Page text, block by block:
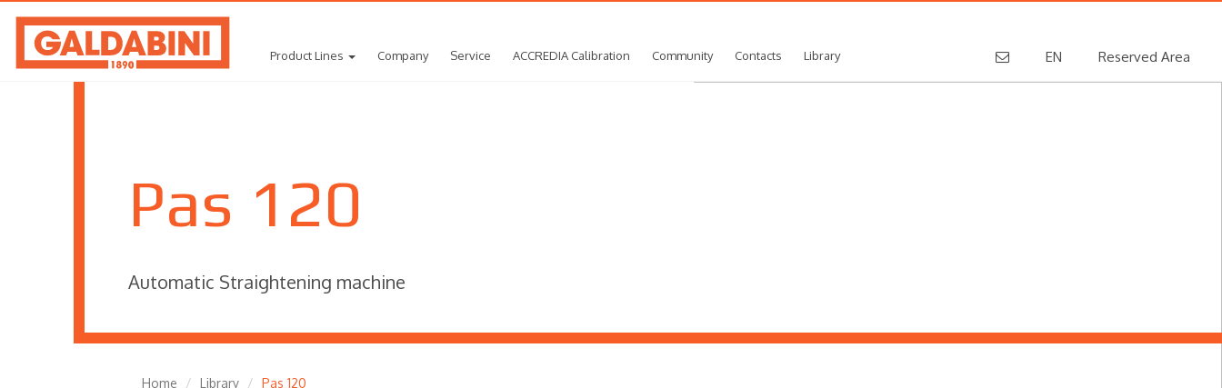
Product Lines Company Service ACCREDIA Calibration Community Contacts Library EN Reserved Area
Pas 120
Automatic Straightening machine
Home Library Pas 120